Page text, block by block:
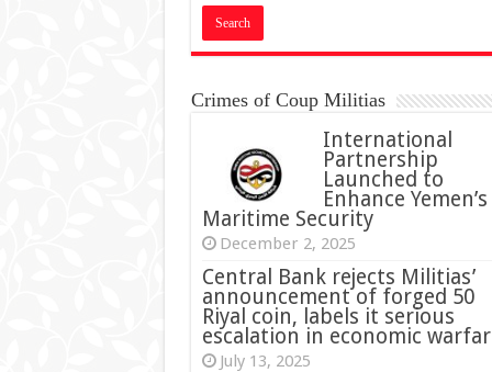
Crimes of Coup Militias
International
Partnership
Launched to
Enhance Yemen’s
Maritime Security
December 2, 2025
Central Bank rejects Militias’
announcement of forged 50
Riyal coin, labels it serious
escalation in economic
July 13, 2025